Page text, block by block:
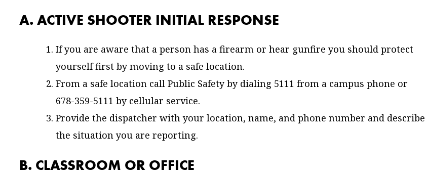
A. ACTIVE SHOOTER INITIAL RESPONSE
If you are aware that a person has a firearm or hear gunfire you should protect
yourself first by moving to a safe location.
From a safe location call Public Safety by dialing 5111 from a campus phone or
678-359-5111 by cellular service.
Provide the dispatcher with your location, name, and phone number and describe
the situation you are reporting.
B. CLASSROOM OR OFFICE